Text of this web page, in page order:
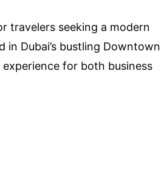
travelers seeking a modern
Dubai’s bustling Downtown
for both business